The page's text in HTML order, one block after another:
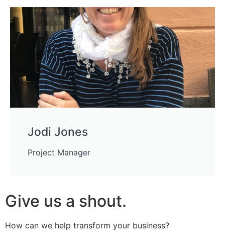
Jodi Jones
Project Manager
Give us a shout.
How can we help transform your business?